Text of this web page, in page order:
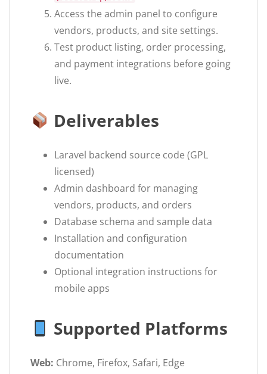
Access the admin panel to configure
vendors, products, and site settings.
Test product listing, order processing,
and payment integrations before going
live.
Deliverables
Laravel backend source code (GPL
licensed)
Admin dashboard for managing
vendors, products, and orders
Database schema and sample data
Installation and configuration
documentation
Optional integration instructions for
mobile apps
Supported Platforms
Web: Chrome, Firefox, Safari, Edge